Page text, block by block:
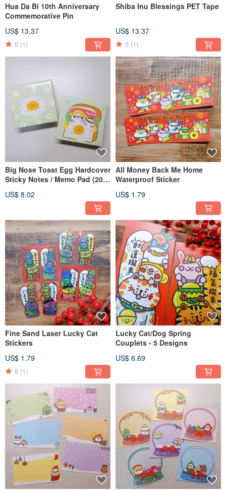
Hua Da Bi 10th Anniversary
Commemorative Pin
US$ 13.37
5 (1)
Shiba Inu Blessings PET Tape
US$ 13.37
5 (1)
Big Nose Toast Egg Hardcover
Sticky Notes / Memo Pad (200
US$ 8.02
All Money Back Me Home
Waterproof Sticker
US$ 1.79
Fine Sand Laser Lucky Cat
Stickers
US$ 1.79
5 (1)
Lucky Cat/Dog Spring
Couplets - 5 Designs
US$ 6.69